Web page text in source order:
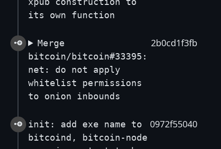
its own function
Merge
bitcoin/bitcoin#33395:
net: do not apply
whitelist permissions
to onion inbounds
2b0cd1f3fb
init: add exe name to
bitcoind, bitcoin-node
0972f55040